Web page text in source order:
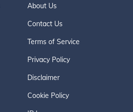
About Us
Contact Us
Terms of Service
Privacy Policy
Disclaimer
Cookie Policy